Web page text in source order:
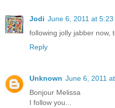
Jodi June 6, 2011 at 5:23
following jolly jabber now,
Reply
Unknown June 6, 2011
Bonjour Melissa
I follow you...